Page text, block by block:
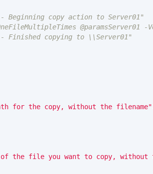
Beginning copy action to Server01"
@paramsServer01 -
Finished copying to \\Server01"
for the copy, without the filename"
the file you want to copy, without